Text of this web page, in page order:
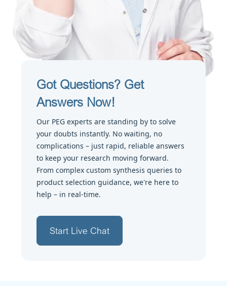
Got Questions? Get
Answers Now!
Our PEG experts are standing by to solve
your doubts instantly. No waiting, no
complications – just rapid, reliable answers
to keep your research moving forward.
From complex custom synthesis queries to
product selection guidance, we're here to
help – in real-time.
Start Live Chat